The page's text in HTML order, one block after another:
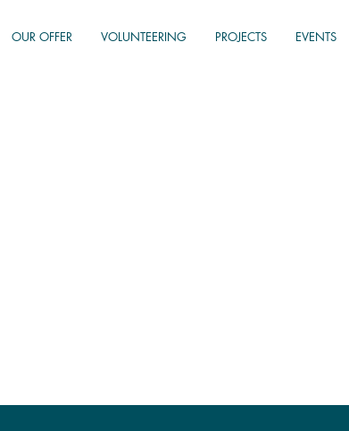
OUR OFFER VOLUNTEERING PROJECTS EVENTS